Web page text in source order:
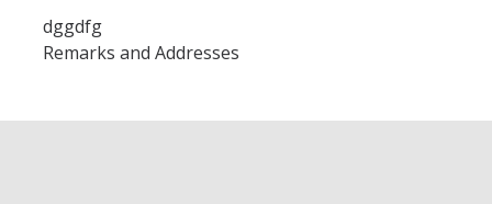
dggdfg
Remarks and Addresses